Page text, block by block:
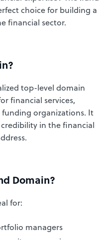
choice for building a
financial sector.
top-level domain
financial services,
organizations. It
in the financial
Domain?
for:
managers